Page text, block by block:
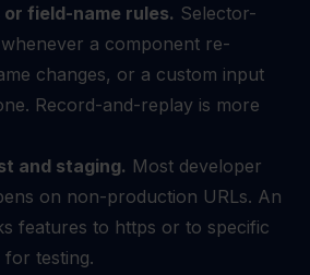
field-name rules. Selector-
a component re-
changes, or a custom input
Record-and-replay is more
and staging. Most developer
on non-production URLs. An
features to https or to specific
for testing.